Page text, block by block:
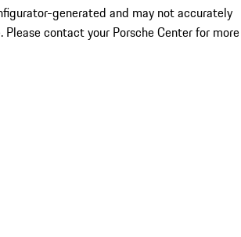
generated and may not accurately
Please contact your Porsche Center for more